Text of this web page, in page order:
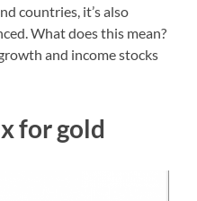
countries, it’s also
What does this mean?
and income stocks
for gold